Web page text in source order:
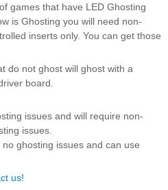
LED Lighting Kit
games that have LED Ghosting
is Ghosting you will need non-
inserts only. You can get those
do not ghost will ghost with a
board.
issues and will require non-
issues.
ghosting issues and can use
us!